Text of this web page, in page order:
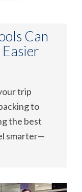
Can
trip
to
the best
smarter—